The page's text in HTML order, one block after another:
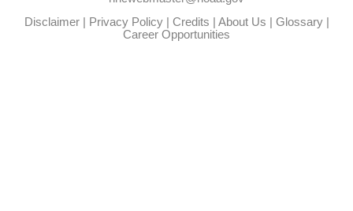
Disclaimer| Privacy Policy| Credits About Us Glossary|
Career Opportunities